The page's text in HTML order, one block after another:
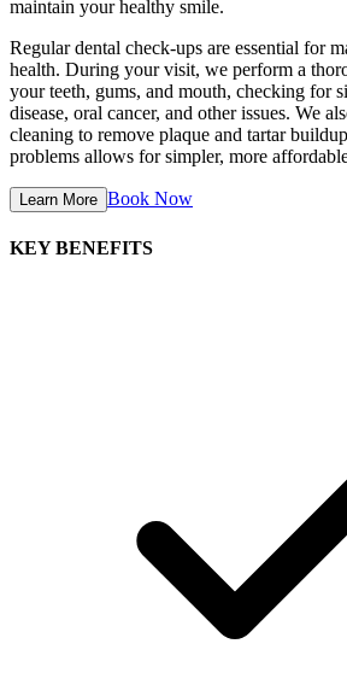
maintain your healthy smile.
Regular dental check-ups are essential for
health. During your visit, we perform a
your teeth, gums, and mouth, checking for
disease, oral cancer, and other issues. We
cleaning to remove plaque and tartar
problems allows for simpler, more
Learn More Book Now
KEY BENEFITS